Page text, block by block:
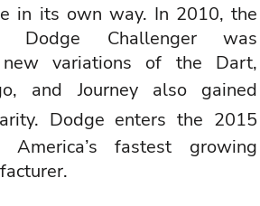
in its own way. In 2010, the
Dodge Challenger was
variations of the Dart,
, andJourney also gained
. Dodge enters the 2015
fastest growing